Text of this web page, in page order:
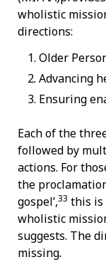
wholistic
directions:
Older
Advancing
Ensuring
Each of the
followed by
actions. For
the
gospel’,33 this is
wholistic
suggests. The
missing.